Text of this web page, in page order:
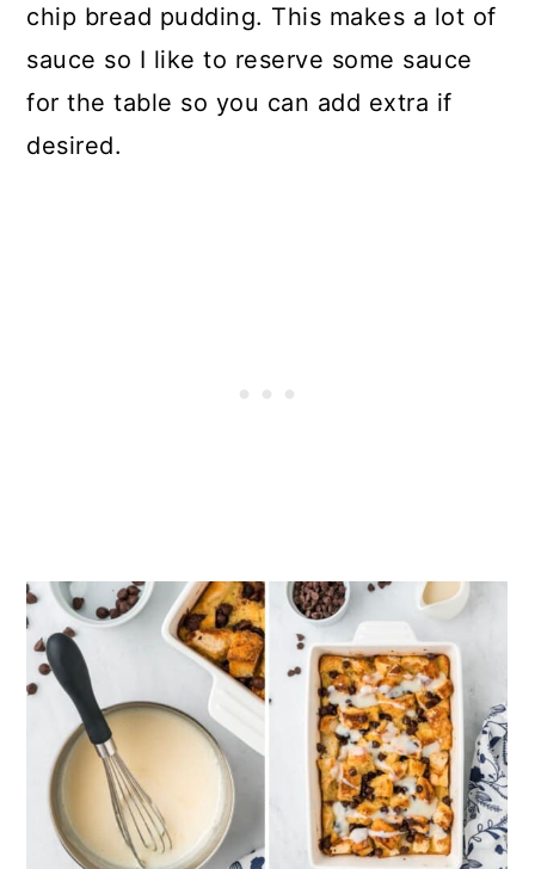
chip bread pudding. This makes a lot of
sauce so I like to reserve some sauce
for the table so you can add extra if
desired.